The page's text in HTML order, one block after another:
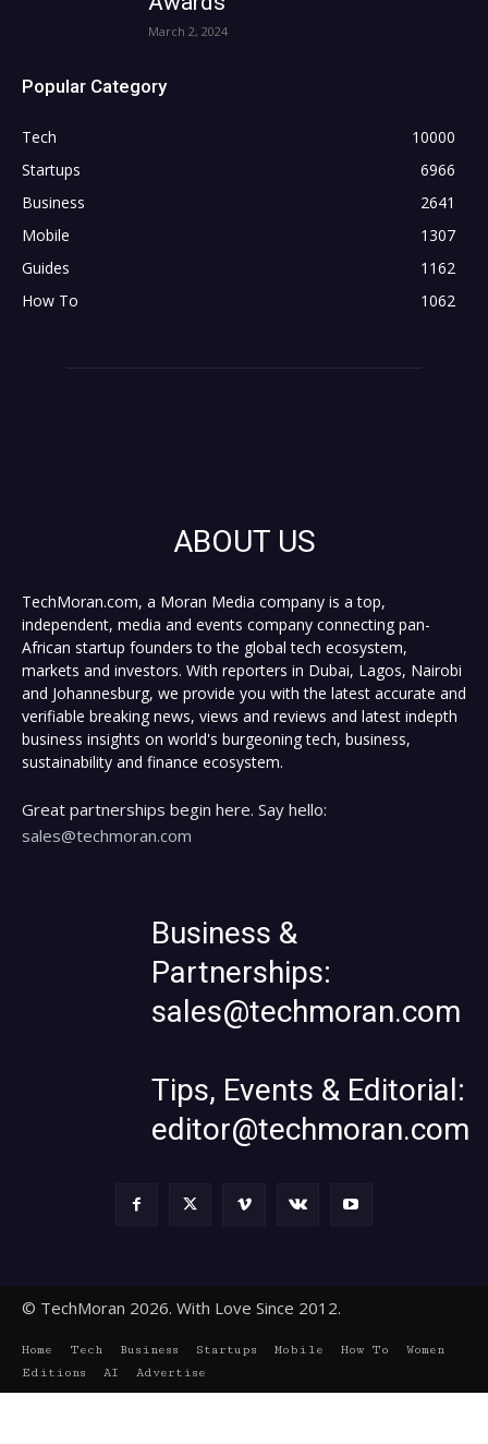
March 2, 2024
Popular Category
Tech
10000
Startups
6966
Business
2641
Mobile
1307
Guides
1162
How To
1062
ABOUT US
TechMoran.com, a Moran Media company is a top,
independent, media and events company connecting pan-
African startup founders to the global tech ecosystem,
markets and investors. With reporters in Dubai, Lagos, Nairobi
and Johannesburg, we provide you with the latest accurate and
verifiable breaking news, views and reviews and latest indepth
business insights on world's burgeoning tech, business,
sustainability and finance ecosystem.
Great partnerships begin here. Say hello:
sales@techmoran.com
Business &
Partnerships:
sales@techmoran.com
Tips, Events & Editorial:
editor@techmoran.com
© TechMoran 2026. With Love Since 2012.
Home Tech Business Startups Mobile How To
Women
Editions
AI Advertise